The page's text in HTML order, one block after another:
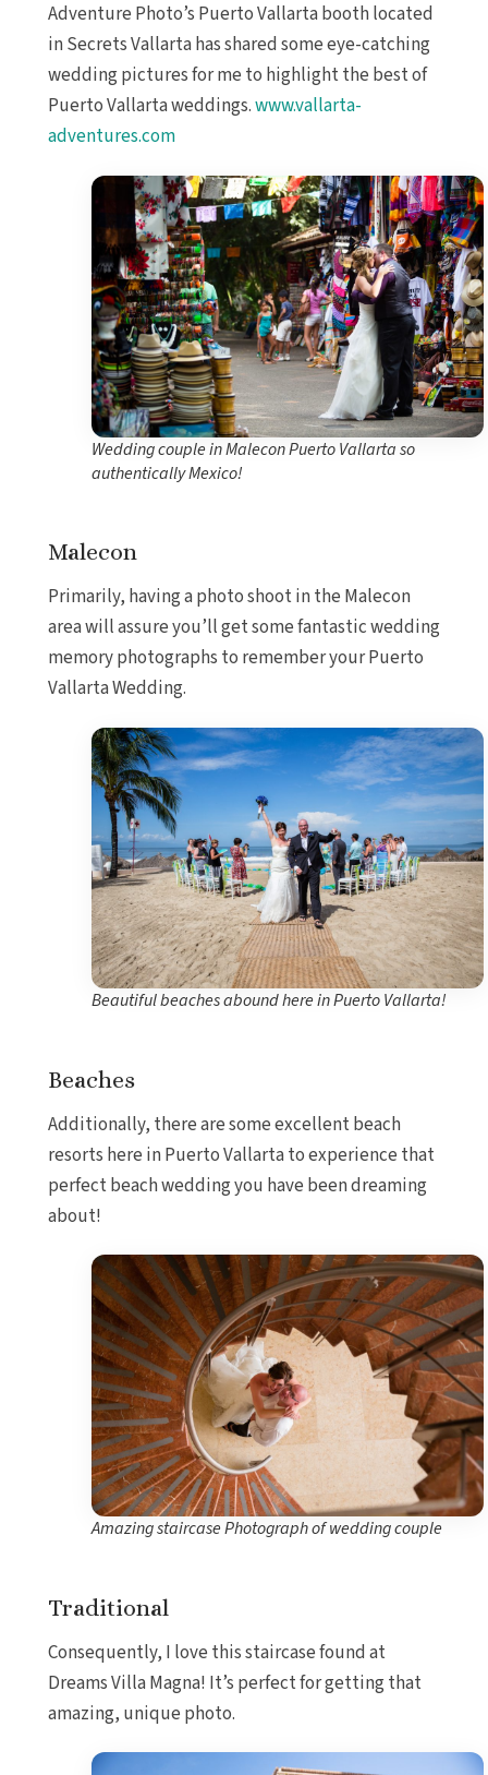
Adventure Photo’s Puerto Vallarta booth located
in Secrets Vallarta has shared some eye-catching
wedding pictures for me to highlight the best of
Puerto Vallarta weddings.www.vallarta-
adventures.com
Wedding couple in Malecon Puerto Vallarta so
authentically Mexico!
Malecon
Primarily, having a photo shoot in the Malecon
area will assure you’ll get some fantastic wedding
memory photographs to remember your Puerto
Vallarta Wedding.
Beautiful beaches abound here in Puerto Vallarta!
Beaches
Additionally, there are some excellent beach
resorts here in Puerto Vallarta to experience that
perfect beach wedding you have been dreaming
about!
Amazing staircase Photograph of wedding couple
Traditional
Consequently, I love this staircase found at
Dreams Villa Magna! It’s perfect for getting that
amazing, unique photo.